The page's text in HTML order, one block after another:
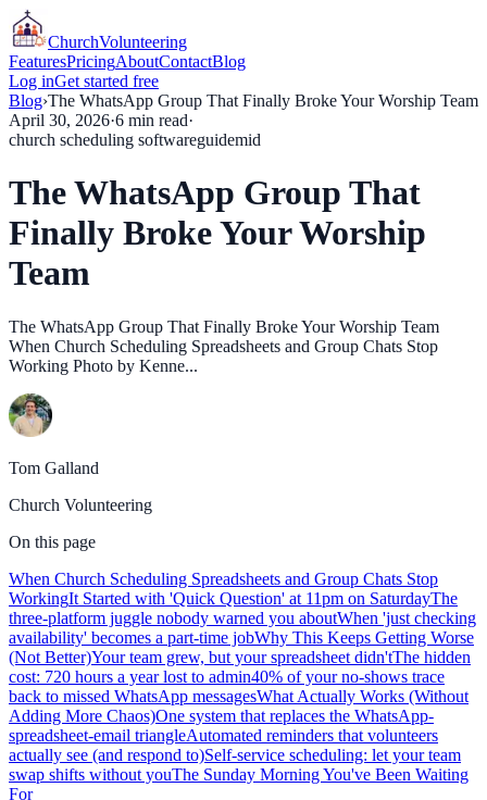
ChurchVolunteering
FeaturesPricingAboutContactBlog
Log inGet started free
Blog›The WhatsApp Group That Finally Broke Your Worship Team
April 30, 2026·6 min read·
church scheduling softwareguidemid
The WhatsApp Group That
Finally Broke Your Worship
Team
The WhatsApp Group That Finally Broke Your Worship Team
When Church Scheduling Spreadsheets and Group Chats Stop
Working Photo by Kenne...
Tom Galland
Church Volunteering
On this page
When Church Scheduling Spreadsheets and Group Chats Stop
WorkingIt Started with 'Quick Question' at 11pm on SaturdayThe
three-platform juggle nobody warned you aboutWhen 'just checking
availability' becomes a part-time jobWhy This Keeps Getting Worse
(Not Better)Your team grew, but your spreadsheet didn'tThe hidden
cost: 720 hours a year lost to admin40% of your no-shows trace
back to missed WhatsApp messagesWhat Actually Works (Without
Adding More Chaos)One system that replaces the WhatsApp-
spreadsheet-email triangleAutomated reminders that volunteers
actually see (and respond to)Self-service scheduling: let your team
swap shifts without youThe Sunday Morning You've Been Waiting
For